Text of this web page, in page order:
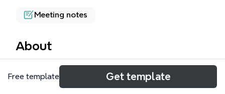
Meeting notes
About
What is Smart is a mind map template based on a
panel discussion at Educon 2.2 in 2010, featuring
Free template Get template